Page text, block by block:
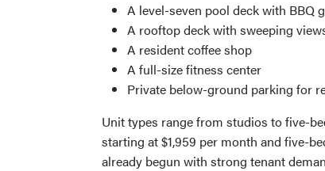
A level-seven pool deck with BBQ
A rooftop deck with sweeping
A resident coffee shop
A full-size fitness center
Private below-ground parking for
Unit types range from studios to five-
starting at $1,959 per month and five-
already begun with strong tenant